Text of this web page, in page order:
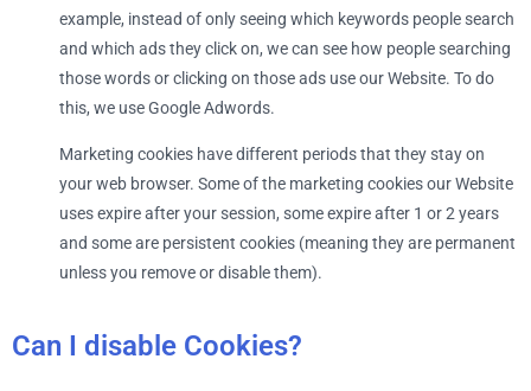
example, instead of only seeing which keywords people search
and which ads they click on, we can see how people searching
those words or clicking on those ads use our Website. To do
this, we use Google Adwords.
Marketing cookies have different periods that they stay on
your web browser. Some of the marketing cookies our Website
uses expire after your session, some expire after 1 or 2 years
and some are persistent cookies (meaning they are permanent
unless you remove or disable them).
Can I disable Cookies?